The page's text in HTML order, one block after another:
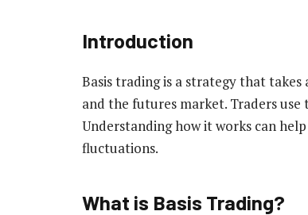
Introduction
Basis trading is a strategy that
and the futures market. Traders
Understanding how it works can
fluctuations.
What is Basis Trading?